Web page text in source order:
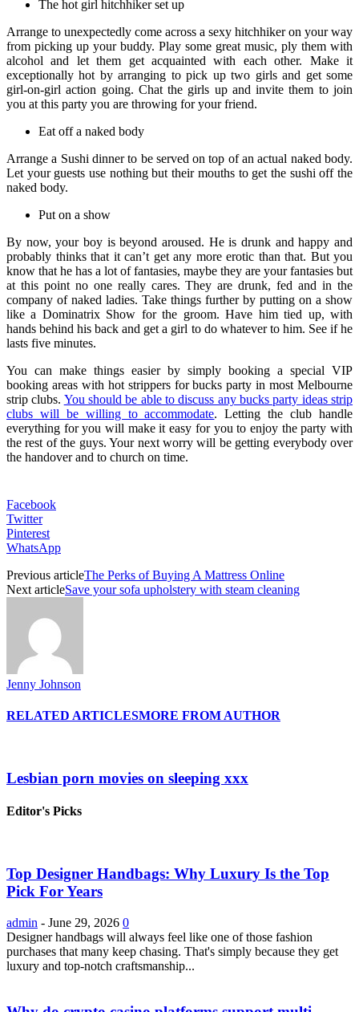
The hot girl hitchhiker set up
Arrange to unexpectedly come across a sexy hitchhiker on your way
from picking up your buddy. Play some great music, ply them with
alcohol and let them get acquainted with each other. Make it
exceptionally hot by arranging to pick up two girls and get some
girl-on-girl action going. Chat the girls up and invite them to join
you at this party you are throwing for your friend.
Eat off a naked body
Arrange a Sushi dinner to be served on top of an actual naked body.
Let your guests use nothing but their mouths to get the sushi off the
naked body.
Put on a show
By now, your boy is beyond aroused. He is drunk and happy and
probably thinks that it can’t get any more erotic than that. But you
know that he has a lot of fantasies, maybe they are your fantasies but
at this point no one really cares. They are drunk, fed and in the
company of naked ladies. Take things further by putting on a show
like a Dominatrix Show for the groom. Have him tied up, with
hands behind his back and get a girl to do whatever to him. See if he
lasts five minutes.
You can make things easier by simply booking a special VIP
booking areas with hot strippers for bucks party in most Melbourne
strip clubs. You should be able to discuss any bucks party ideas strip
clubs will be willing to accommodate. Letting the club handle
everything for you will make it easy for you to enjoy the party with
the rest of the guys. Your next worry will be getting everybody over
the handover and to church on time.
Facebook
Twitter
Pinterest
WhatsApp
Previous articleThe Perks of Buying A Mattress Online
Next articleSave your sofa upholstery with steam cleaning
Jenny Johnson
RELATED ARTICLESMORE FROM AUTHOR
Lesbian porn movies on sleeping xxx
Editor's Picks
Top Designer Handbags: Why Luxury Is the Top
Pick For Years
admin - June 29, 2026 0
Designer handbags will always feel like one of those fashion
purchases that many keep chasing. That's simply because they get
luxury and top-notch craftsmanship...